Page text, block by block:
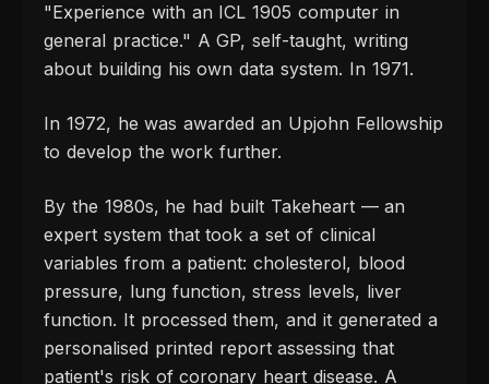
"Experience with an ICL 1905 computer in
general practice." A GP, self-taught, writing
about building his own data system. In 1971.
In 1972, he was awarded an Upjohn Fellowship
to develop the work further.
By the 1980s, he had built Takeheart — an
expert system that took a set of clinical
variables from a patient: cholesterol, blood
pressure, lung function, stress levels, liver
function. It processed them, and it generated a
personalised printed report assessing that
patient's risk of coronary heart disease. A